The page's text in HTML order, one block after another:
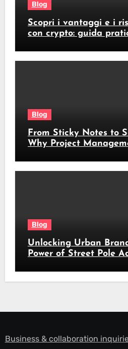
Blog
Scopri i vantaggi e i
con crypto: guida
Blog
From Sticky Notes to
Why Project
Blog
Unlocking Urban
Power of Street Pole
Business & collaboration